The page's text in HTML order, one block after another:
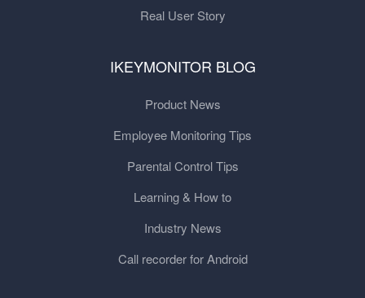
Real User Story
IKEYMONITOR BLOG
Product News
Employee Monitoring Tips
Parental Control Tips
Learning & How to
Industry News
Call recorder for Android